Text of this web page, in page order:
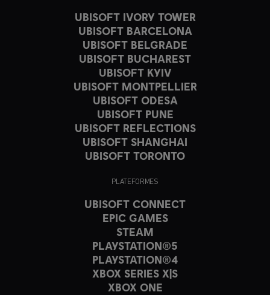
UBISOFT IVORY TOWER
UBISOFT BARCELONA
UBISOFT BELGRADE
UBISOFT BUCHAREST
UBISOFT KYIV
UBISOFT MONTPELLIER
UBISOFT ODESA
UBISOFT PUNE
UBISOFT REFLECTIONS
UBISOFT SHANGHAI
UBISOFT TORONTO
PLATEFORMES
UBISOFT CONNECT
EPIC GAMES
STEAM
PLAYSTATION®5
PLAYSTATION®4
XBOX SERIES X|S
XBOX ONE